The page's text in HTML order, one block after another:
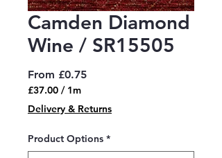
Camden Diamond
Wine / SR15505
From £0.75Sale
£37.00 / 1m
£37.00
per
Meter
Delivery & Returns
Product Options *